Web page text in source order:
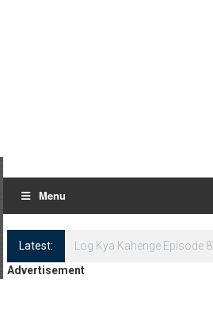
Menu
Latest:
Log Kya Kahenge Episode 8
Advertisement